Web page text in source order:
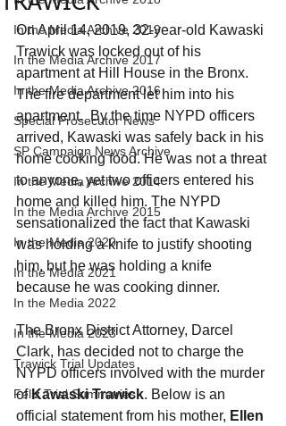
In the Media Archive 2019
In the Media Archive 2017
In the Media Archive 2016
Special Prosecutor News
SP Campaign News Archive
In the Media Archive 2014
In the Media Archive 2015
In the Media 2020
In the Media 2021
In the Media 2022
In the Media 2023
Trawick Trial Updates
Feliz Trial Summaries
On April 14, 2019, 32-year-old Kawaski
Trawick was locked out of his
apartment at Hill House in the Bronx.
The fire department let him into his
apartment.  By the time NYPD officers
arrived, Kawaski was safely back in his
home cooking food. He was not a threat
to anyone, yet two officers entered his
home and killed him. The NYPD
sensationalized the fact that Kawaski
was holding a knife to justify shooting
him, but he was holding a knife
because he was cooking dinner.
The Bronx District Attorney, Darcel
Clark, has decided not to charge the
NYPD officers involved with the murder
of Kawaski Trawick. Below is an
official statement from his mother, Ellen